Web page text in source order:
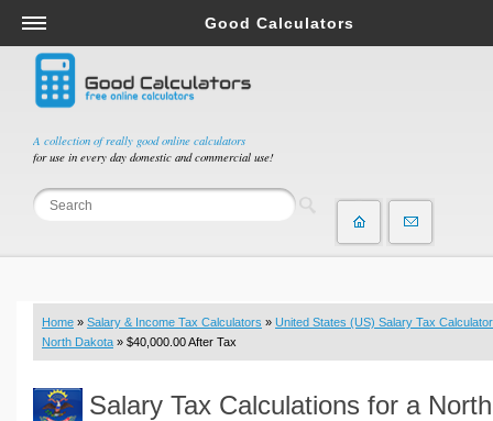
A collection of really good online calculators
for use in every day domestic and commercial use!
Good Calculators
Salary & Income Tax Calculators
Mortgage Calculators
Retirement Calculators
Depreciation Calculators
Statistics and Analysis Calculators
Budget & Savings Calculators
Loan Calculators
Real Function Calculators
Home » Salary & Income Tax Calculators » United States (US) Salary Tax Calculator
North Dakota » $40,000.00 After Tax
Salary Tax Calculations for a North